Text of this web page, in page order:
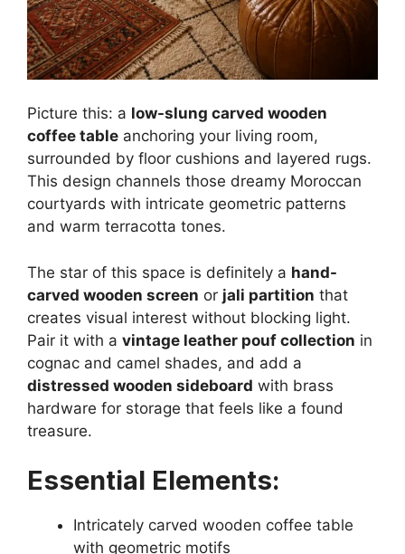
Picture this: a low-slung carved wooden
coffee table anchoring your living room,
surrounded by floor cushions and layered rugs.
This design channels those dreamy Moroccan
courtyards with intricate geometric patterns
and warm terracotta tones.
The star of this space is definitely a hand-
carved wooden screen or jali partition that
creates visual interest without blocking light.
Pair it with a vintage leather pouf collection in
cognac and camel shades, and add a
distressed wooden sideboard with brass
hardware for storage that feels like a found
treasure.
Essential Elements:
Intricately carved wooden coffee table
with geometric motifs